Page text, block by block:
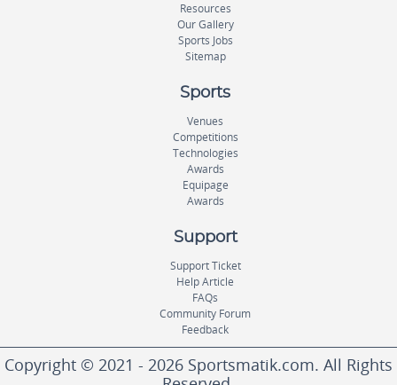
Resources
Our Gallery
Sports Jobs
Sitemap
Sports
Venues
Competitions
Technologies
Awards
Equipage
Awards
Support
Support Ticket
Help Article
FAQs
Community Forum
Feedback
Copyright © 2021 - 2026 Sportsmatik.com. All Rights